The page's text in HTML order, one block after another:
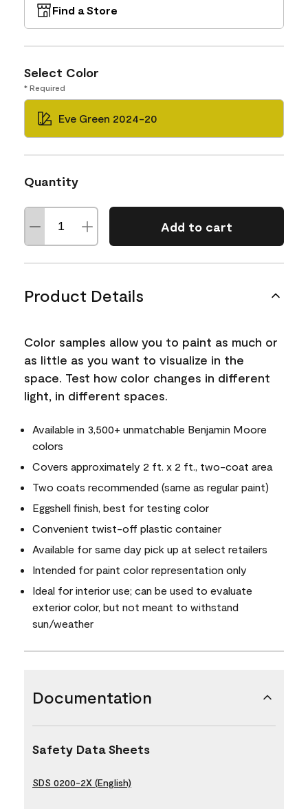
Find a Store
Select Color
* Required
Eve Green 2024-20
Quantity
Add to cart
Product Details
Color samples allow you to paint as much or
as little as you want to visualize in the
space. Test how color changes in different
light, in different spaces.
Available in 3,500+ unmatchable Benjamin Moore
colors
Covers approximately 2 ft. x 2 ft., two-coat area
Two coats recommended (same as regular paint)
Eggshell finish, best for testing color
Convenient twist-off plastic container
Available for same day pick up at select retailers
Intended for paint color representation only
Ideal for interior use; can be used to evaluate
exterior color, but not meant to withstand
sun/weather
Documentation
Safety Data Sheets
SDS 0200-2X (English)